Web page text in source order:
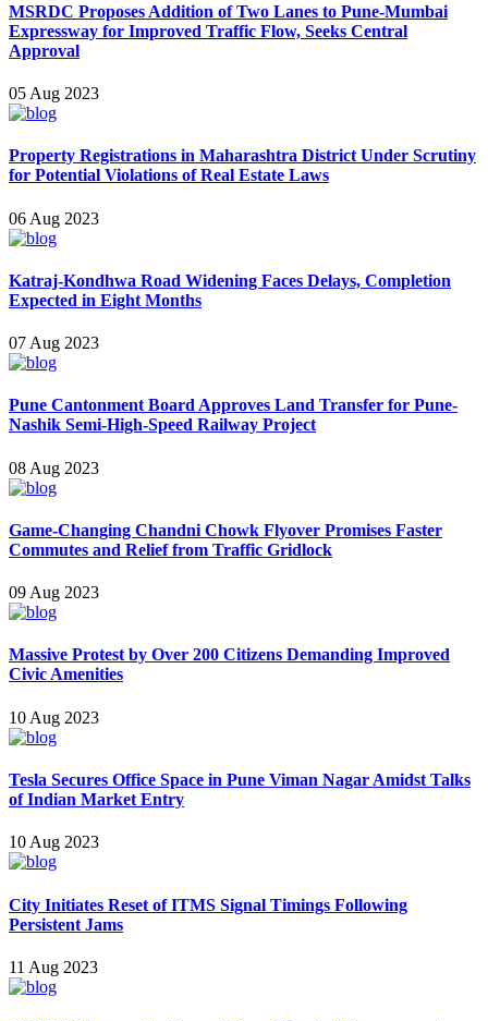
MSRDC Proposes Addition of Two Lanes to Pune-Mumbai
Expressway for Improved Traffic Flow, Se eks Central
Approval
05 Aug 2023
Property Registrations in Maharashtra District Under Scrutiny
for P otential Violations of Real Estate Laws
06 Aug 2023
Katraj-Kondhw a Road Widening Faces Delays, Completion
Expected in Eight Months
07 Aug 2023
Pune Cantonment Board Approves Land Transfer for Pune-
Nashik Semi-High-Speed Railway Project
08 Aug 2023
Game-Changing Chandni Chowk Flyover Promises Faster
Commutes and Relief from Traffic Gridlock
09 Aug 2023
Massive Protest by Over 200 Citizens Demanding Improved
Civic Amenities
10 Aug 2023
Tesla Secures Office Space in Pune Viman Nagar Amidst Talks
of Indian Market Entry
10 Aug 2023
City Initiates Reset of ITMS Signal Timings Following
Persistent Jams
11 Aug 2023